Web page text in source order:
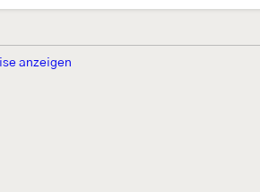
anzeigen